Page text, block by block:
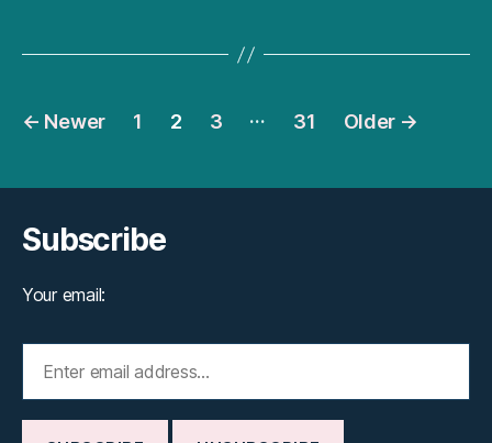
Posts
← Newer 1 2 3 … 31 Older →
Subscribe
Your email: